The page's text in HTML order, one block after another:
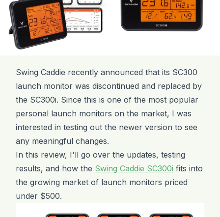
Swing Caddie recently announced that its SC300
launch monitor was discontinued and replaced by
the SC300i. Since this is one of the most popular
personal launch monitors on the market, I was
interested in testing out the newer version to see
any meaningful changes.
In this review, I'll go over the updates, testing
results, and how the Swing Caddie SC300i fits into
the growing market of launch monitors priced
under $500.